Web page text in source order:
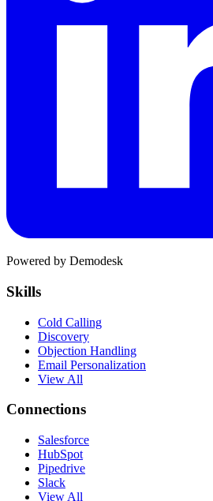
Powered by Demodesk
Skills
Cold Calling
Discovery
Objection Handling
Email Personalization
View All
Connections
Salesforce
HubSpot
Pipedrive
Slack
View All